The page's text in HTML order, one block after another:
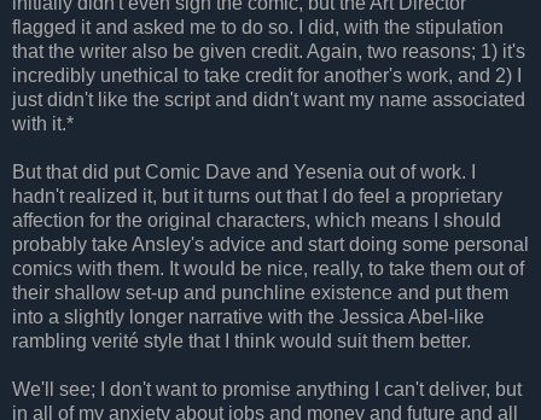
flagged it and asked me to do so. I did, with the stipulation
that the writer also be given credit. Again, two reasons; 1) it's
incredibly unethical to take credit for another's work, and 2) I
just didn't like the script and didn't want my name associated
with it.*
But that did put Comic Dave and Yesenia out of work. I
hadn't realized it, but it turns out that I do feel a proprietary
affection for the original characters, which means I should
probably take Ansley's advice and start doing some personal
comics with them. It would be nice, really, to take them out of
their shallow set-up and punchline existence and put them
into a slightly longer narrative with the Jessica Abel-like
rambling verité style that I think would suit them better.
We'll see; I don't want to promise anything I can't deliver, but
in all of my anxiety about jobs and money and future and all